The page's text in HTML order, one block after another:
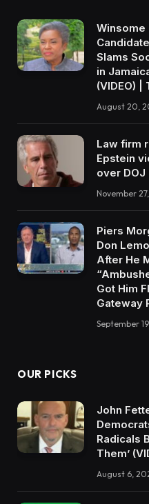
Winsome
Slams
in
(VIDEO) |
August 20,
Law firm
Epstein
over
November
Piers
Don
After He
Got Him
Gateway
September
OUR PICKS
John
Radicals
Them’
August 6,